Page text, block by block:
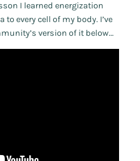
I learned energization
every cell of my body. I’ve
version of it below…